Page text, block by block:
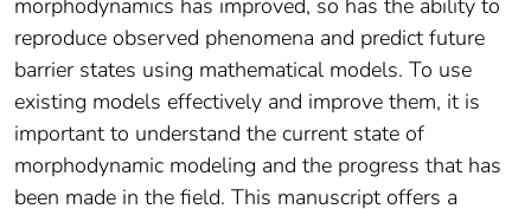
morphodynamics has improved, so has the ability to
reproduce observed phenomena and predict future
barrier states using mathematical models. To use
existing models effectively and improve them, it is
important to understand the current state of
morphodynamic modeling and the progress that has
been made in the field. This manuscript offers a